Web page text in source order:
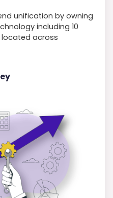
unification by owning
including 10
across